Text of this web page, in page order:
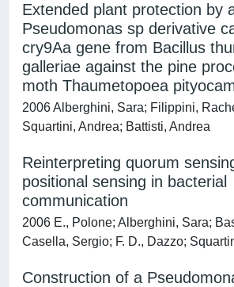
Extended plant protection by
Pseudomonas sp derivative
cry9Aa gene from Bacillus
galleriae against the pine
moth Thaumetopoea
2006 Alberghini, Sara; Filippini,
Squartini, Andrea; Battisti, Andrea
Reinterpreting quorum
positional sensing in bacterial
communication
2006 E., Polone; Alberghini, Sara;
Casella, Sergio; F. D., Dazzo;
Construction of a